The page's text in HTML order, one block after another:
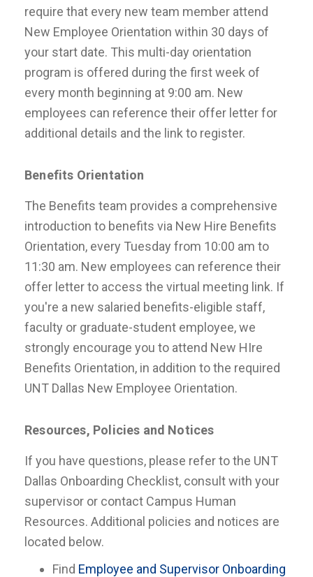
require that every new team member attend
New Employee Orientation within 30 days of
your start date. This multi-day orientation
program is offered during the first week of
every month beginning at 9:00 am. New
employees can reference their offer letter for
additional details and the link to register.
Benefits Orientation
The Benefits team provides a comprehensive
introduction to benefits via New Hire Benefits
Orientation, every Tuesday from 10:00 am to
11:30 am. New employees can reference their
offer letter to access the virtual meeting link. If
you're a new salaried benefits-eligible staff,
faculty or graduate-student employee, we
strongly encourage you to attend New HIre
Benefits Orientation, in addition to the required
UNT Dallas New Employee Orientation.
Resources, Policies and Notices
If you have questions, please refer to the UNT
Dallas Onboarding Checklist, consult with your
supervisor or contact Campus Human
Resources. Additional policies and notices are
located below.
Find Employee and Supervisor Onboarding